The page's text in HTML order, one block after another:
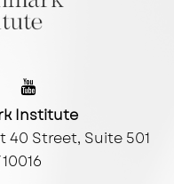
Institute
40 Street, Suite 501